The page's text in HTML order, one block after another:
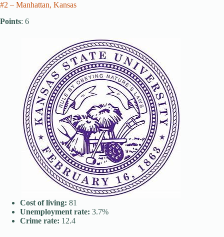
#2 – Manhattan, Kansas
Points: 6
Cost of living: 81
Unemployment rate: 3.7%
Crime rate: 12.4